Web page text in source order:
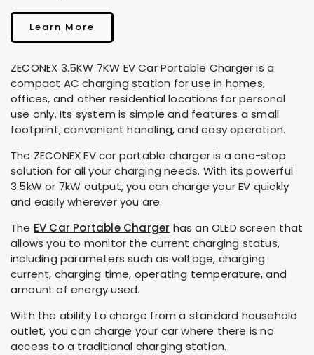
Learn More
ZECONEX 3.5KW 7KW EV Car Portable Charger is a
compact AC charging station for use in homes,
offices, and other residential locations for personal
use only. Its system is simple and features a small
footprint, convenient handling, and easy operation.
The ZECONEX EV car portable charger is a one-stop
solution for all your charging needs. With its powerful
3.5kW or 7kW output, you can charge your EV quickly
and easily wherever you are.
The EV Car Portable Charger has an OLED screen that
allows you to monitor the current charging status,
including parameters such as voltage, charging
current, charging time, operating temperature, and
amount of energy used.
With the ability to charge from a standard household
outlet, you can charge your car where there is no
access to a traditional charging station.